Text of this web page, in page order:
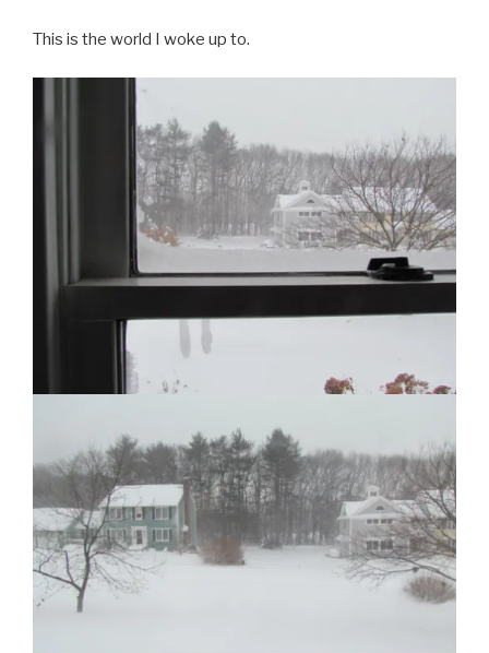
This is the world I woke up to.